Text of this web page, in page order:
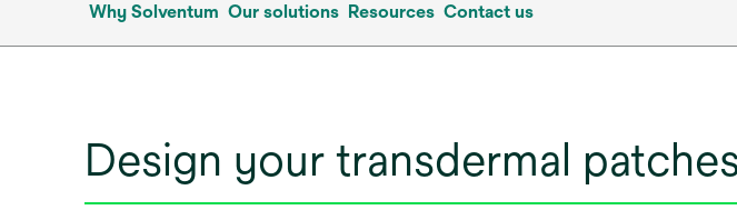
Why Solventum Our solutions Resources Contact us
Design your transdermal